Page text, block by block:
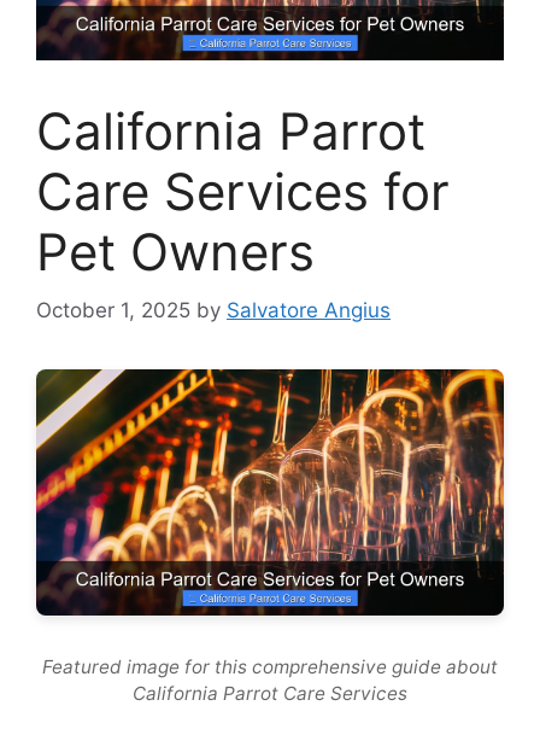
California Parrot
Care Services for
Pet Owners
October 1, 2025 by Salvatore Angius
Featured image for this comprehensive guide about
California Parrot Care Services